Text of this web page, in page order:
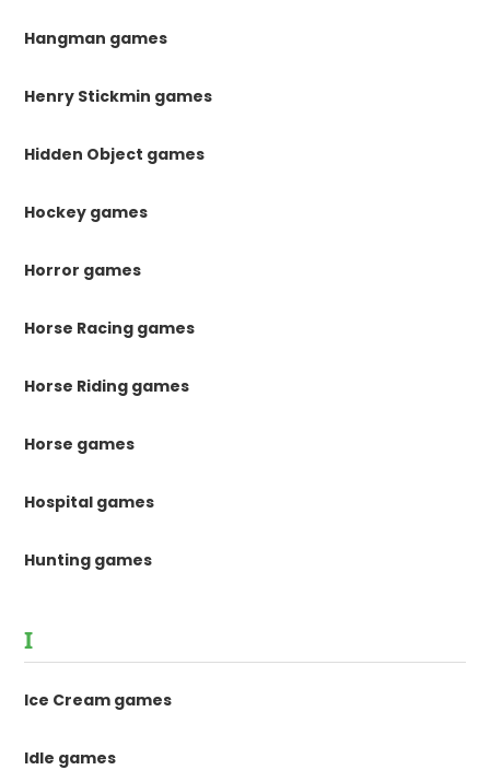
Hangman games
Henry Stickmin games
Hidden Object games
Hockey games
Horror games
Horse Racing games
Horse Riding games
Horse games
Hospital games
Hunting games
I
Ice Cream games
Idle games